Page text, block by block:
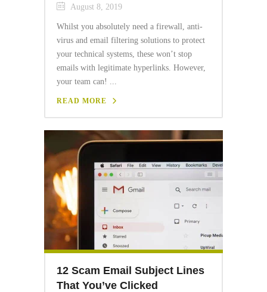
August 8, 2019
Whilst you absolutely need a firewall, anti-
virus and email filtering solutions to protect
your technical systems, these won’t stop
emails with legitimate hyperlinks. However,
your team can! ...
READ MORE
12 Scam Email Subject Lines
That You’ve Clicked